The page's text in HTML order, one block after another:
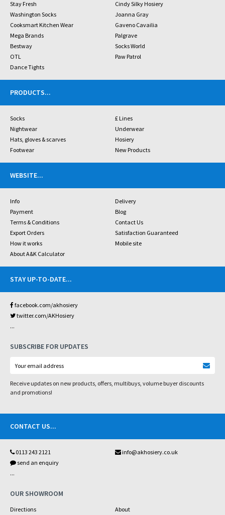
Stay Fresh
Cindy Silky Hosiery
Washington Socks
Joanna Gray
Cooksmart Kitchen Wear
Gaveno Cavailia
Mega Brands
Palgrave
Bestway
Socks World
OTL
Paw Patrol
Dance Tights
PRODUCTS...
Socks
£ Lines
Nightwear
Underwear
Hats, gloves & scarves
Hosiery
Footwear
New Products
WEBSITE...
Info
Delivery
Payment
Blog
Terms & Conditions
Contact Us
Export Orders
Satisfaction Guaranteed
How it works
Mobile site
About A&K Calculator
STAY UP-TO-DATE...
facebook.com/akhosiery
twitter.com/AKHosiery
...
SUBSCRIBE FOR UPDATES
Receive updates on new products, offers, multibuys, volume buyer discounts
and promotions!
CONTACT US...
0113 243 2121
info@akhosiery.co.uk
send an enquiry
...
OUR SHOWROOM
Directions About